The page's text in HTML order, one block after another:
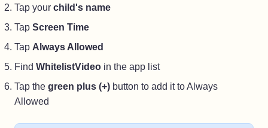
Tap your child's name
Tap Screen Time
Tap Always Allowed
Find WhitelistVideo in the app list
Tap the green plus (+) button to add it to Always
Allowed